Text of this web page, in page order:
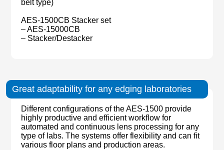
belt type)
AES-1500CB Stacker set
– AES-15000CB
– Stacker/Destacker
Great adaptability for any edging laboratories
Different configurations of the AES-1500 provide
highly productive and efficient workflow for
automated and continuous lens processing for any
type of labs. The systems offer flexibility and can fit
various floor plans and production areas.